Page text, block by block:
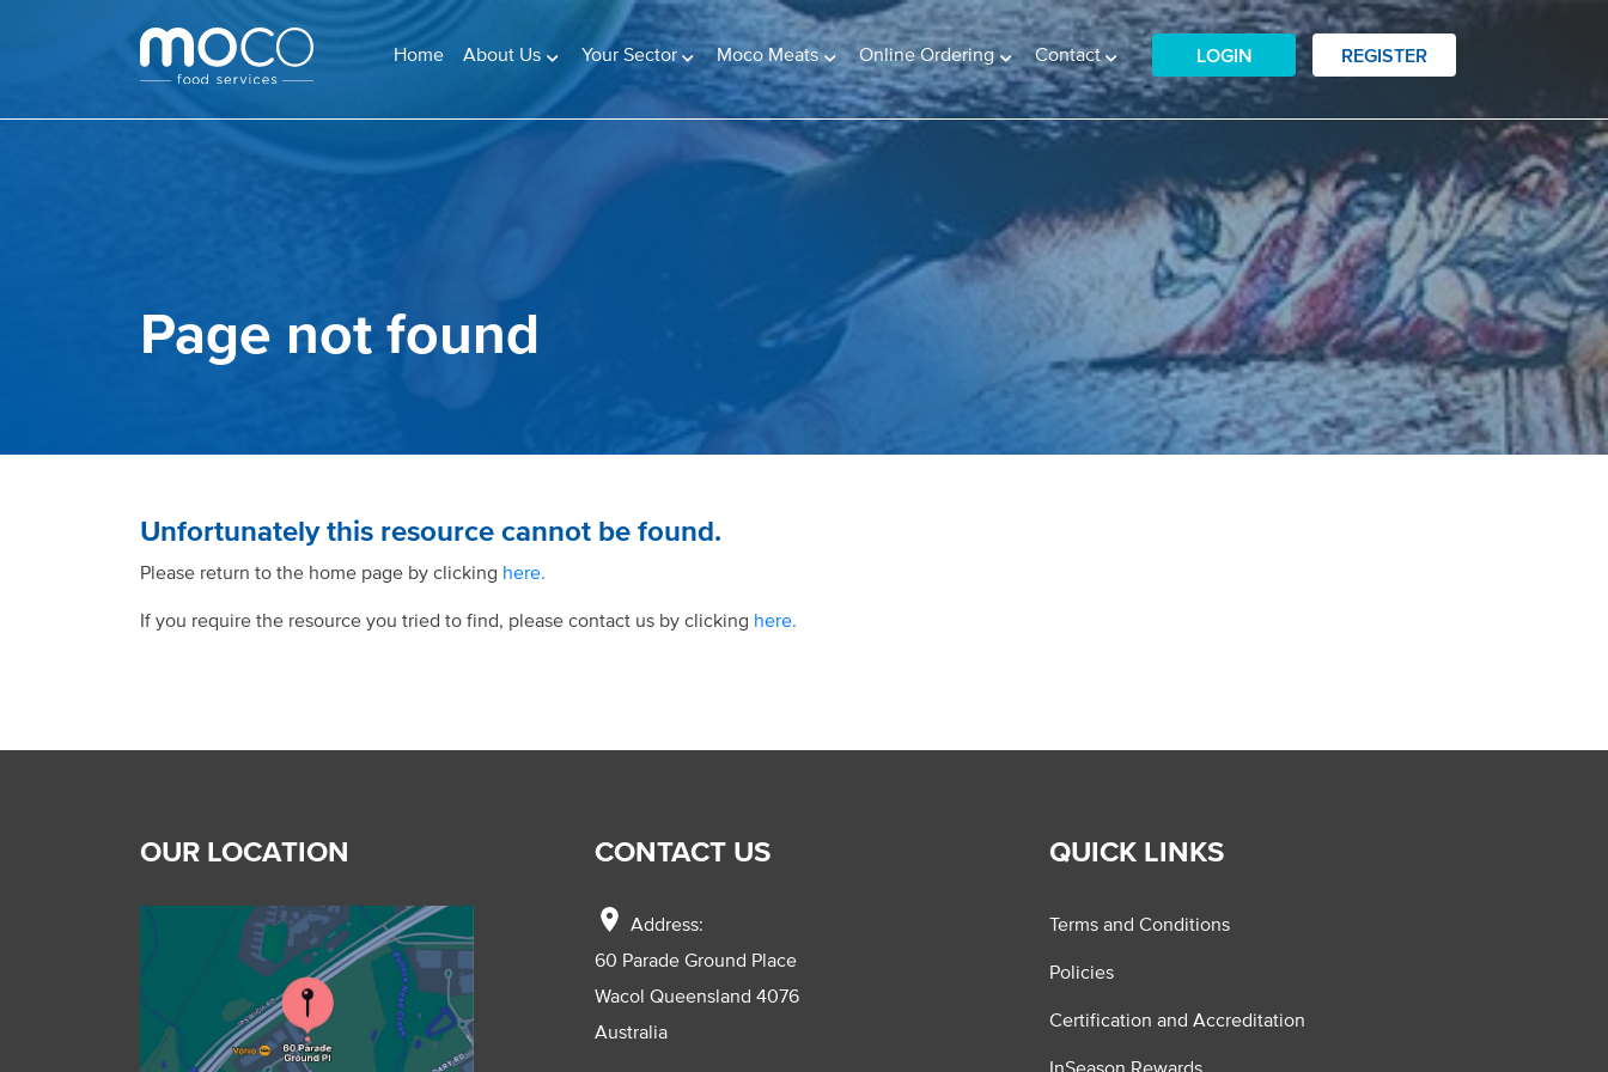
Home About Us Your Sector Moco Meats Online Ordering Contact LOGIN REGISTER
Page not found
Unfortunately this resource cannot be found.
Please return to the home page by clicking here.
If you require the resource you tried to find, please contact us by clicking here.
OUR LOCATION CONTACT US
location_on Address:
60 Parade Ground Place
Wacol Queensland 4076
Australia
QUICK LINKS
Terms and Conditions
Policies
Certification and Accreditation
InSeason Rewards